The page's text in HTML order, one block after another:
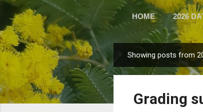
HOME 2026
o
Showing posts from
Grading